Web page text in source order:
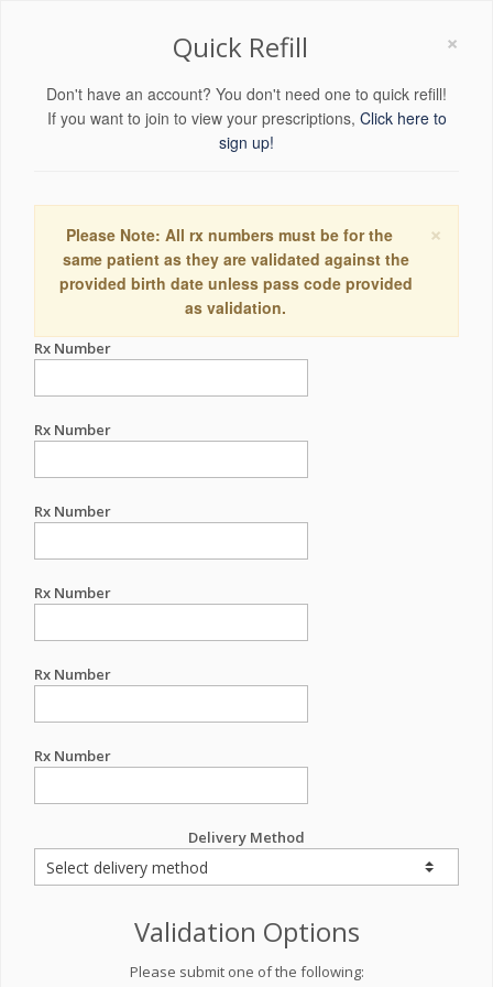
×
Quick Refill
Don't have an account? You don't need one to quick refill!
If you want to join to view your prescriptions, Click here to
sign up!
×
Please Note: All rx numbers must be for the
same patient as they are validated against the
provided birth date unless pass code provided
as validation.
Rx Number
Rx Number
Rx Number
Rx Number
Rx Number
Rx Number
Delivery Method
Validation Options
Please submit one of the following: